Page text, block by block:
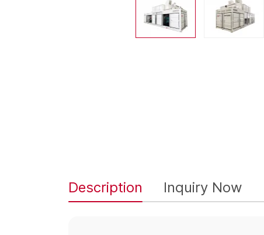
Description Inquiry Now